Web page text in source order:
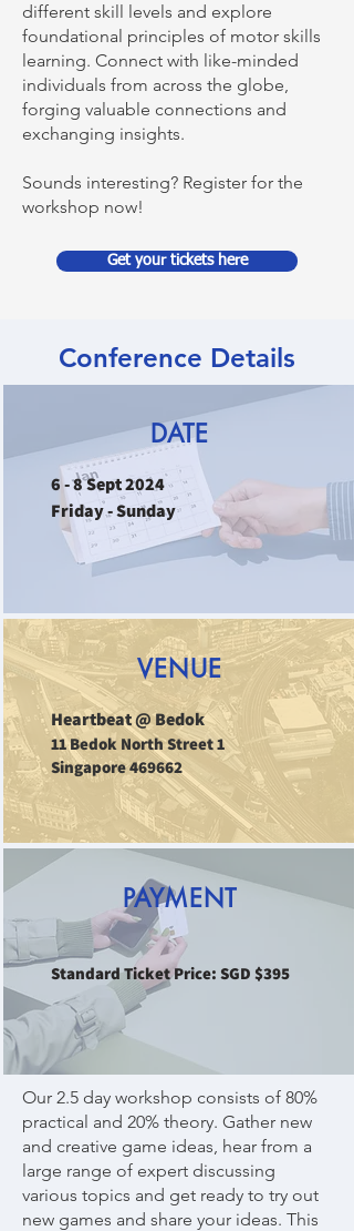
different skill levels and explore
foundational principles of motor skills
learning. Connect with like-minded
individuals from across the globe,
forging valuable connections and
exchanging insights.
Sounds interesting? Register for the
workshop now!
Get your tickets here
Conference Details
DATE
6 - 8 Sept 2024
Friday - Sunday
VENUE
Heartbeat @ Bedok
11 Bedok North Street 1
Singapore 469662
PAYMENT
Standard Ticket Price: SGD $395
Our 2.5 day workshop consists of 80%
practical and 20% theory. Gather new
and creative game ideas, hear from a
large range of expert discussing
various topics and get ready to try out
new games and share your ideas. This